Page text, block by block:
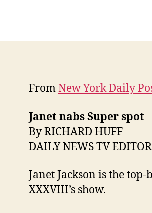
FromNew York Daily
Janet nabs Super spot
By RICHARD HUFF
DAILY NEWS TV EDITOR
Janet Jackson is the
XXXVIII’s show.